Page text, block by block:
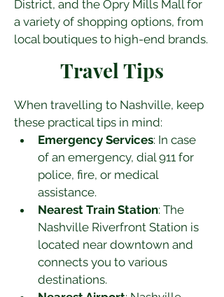
District, and the Opry Mills Mall for
a variety of shopping options, from
local boutiques to high-end brands.
Travel Tips
When travelling to Nashville, keep
these practical tips in mind:
Emergency Services: In case
of an emergency, dial 911 for
police, fire, or medical
assistance.
Nearest Train Station: The
Nashville Riverfront Station is
located near downtown and
connects you to various
destinations.